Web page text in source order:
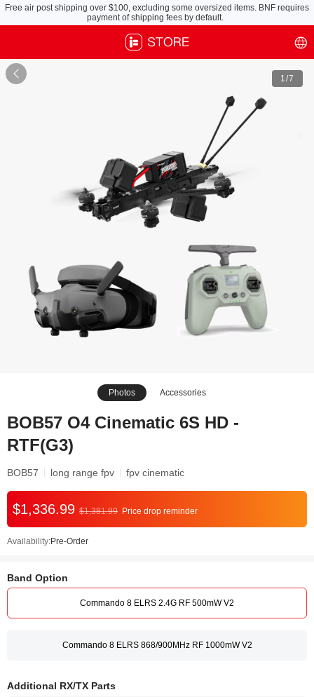
Free air post shipping over $100, excluding some oversized items. BNF requires
payment of shipping fees by default.
 1/7
Photos Accessories
BOB57 O4 Cinematic 6S HD -
RTF(G3)
BOB57 long range fpv fpv cinematic
$1,336.99 $1,381.99 Price drop reminder
Availability:Pre-Order
Band Option
Commando 8 ELRS 2.4G RF 500mW V2
Commando 8 ELRS 868/900MHz RF 1000mW V2
Additional RX/TX Parts